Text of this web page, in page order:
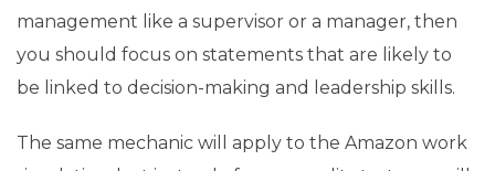
management like a supervisor or a manager, then
you should focus on statements that are likely to
be linked to decision-making and leadership skills.
The same mechanic will apply to the Amazon work